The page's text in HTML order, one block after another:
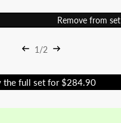
Remove from set
1/2
the full set for $284.90